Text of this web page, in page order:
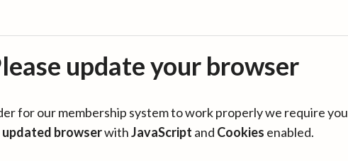
update your browser
for our membership system to work properly we require you
updated browserwithJavaScript and Cookies enabled.